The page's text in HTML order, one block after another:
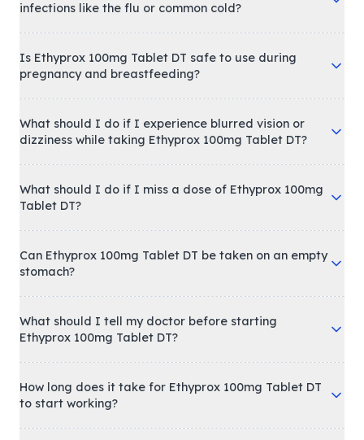
infections like the flu or common cold?
Is Ethyprox 100mg Tablet DT safe to use during
pregnancy and breastfeeding?
What should I do if I experience blurred vision or
dizziness while taking Ethyprox 100mg Tablet DT?
What should I do if I miss a dose of Ethyprox 100mg
Tablet DT?
Can Ethyprox 100mg Tablet DT be taken on an empty
stomach?
What should I tell my doctor before starting
Ethyprox 100mg Tablet DT?
How long does it take for Ethyprox 100mg Tablet DT
to start working?